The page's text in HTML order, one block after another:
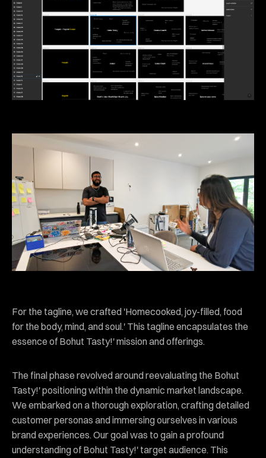
For the tagline, we crafted 'Homecooked, joy-filled, food
for the body, mind, and soul.' This tagline encapsulates the
essence of Bohut Tasty!' mission and offerings.
The final phase revolved around reevaluating the Bohut
Tasty!' positioning within the dynamic market landscape.
We embarked on a thorough exploration, crafting detailed
customer personas and immersing ourselves in various
brand experiences. Our goal was to gain a profound
understanding of Bohut Tasty!' target audience. This